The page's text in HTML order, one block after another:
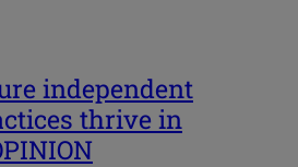
independent
thrive in